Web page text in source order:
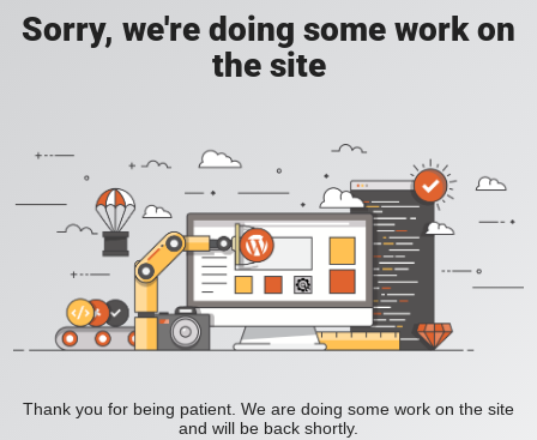
Sorry, we're doing some work on
the site
Thank you for being patient. We are doing some work on the site
and will be back shortly.